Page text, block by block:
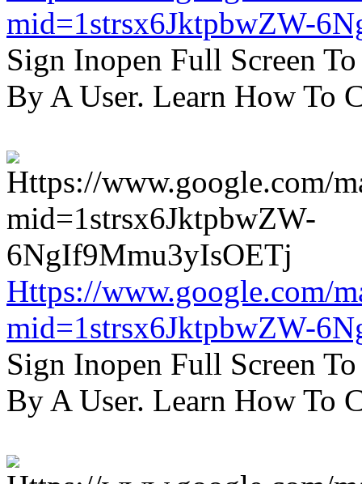
mid=1strsx6JktpbwZW-
Sign Inopen Full Screen
By A User. Learn How To
Https://www.google.com/
mid=1strsx6JktpbwZW-
Sign Inopen Full Screen
By A User. Learn How To